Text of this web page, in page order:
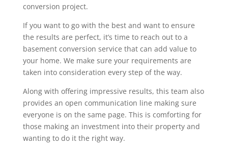
conversion project.
If you want to go with the best and want to ensure
the results are perfect, it’s time to reach out to a
basement conversion service that can add value to
your home. We make sure your requirements are
taken into consideration every step of the way.
Along with offering impressive results, this team also
provides an open communication line making sure
everyone is on the same page. This is comforting for
those making an investment into their property and
wanting to do it the right way.